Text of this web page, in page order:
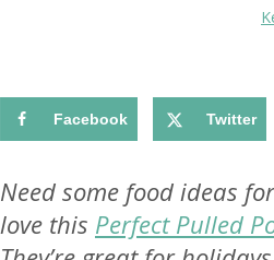
Facebook Twitter
Need some food ideas
love this Perfect Pulled